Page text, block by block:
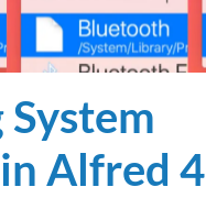
Alfred 4